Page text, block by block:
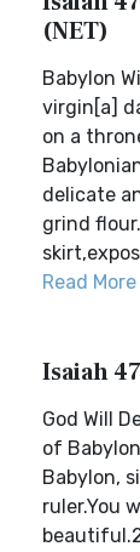
(NET)
Babylon
virgin[a]
on a
delicate
grind
Read More
Isaiah
God Will
of
Babylon,
ruler.You